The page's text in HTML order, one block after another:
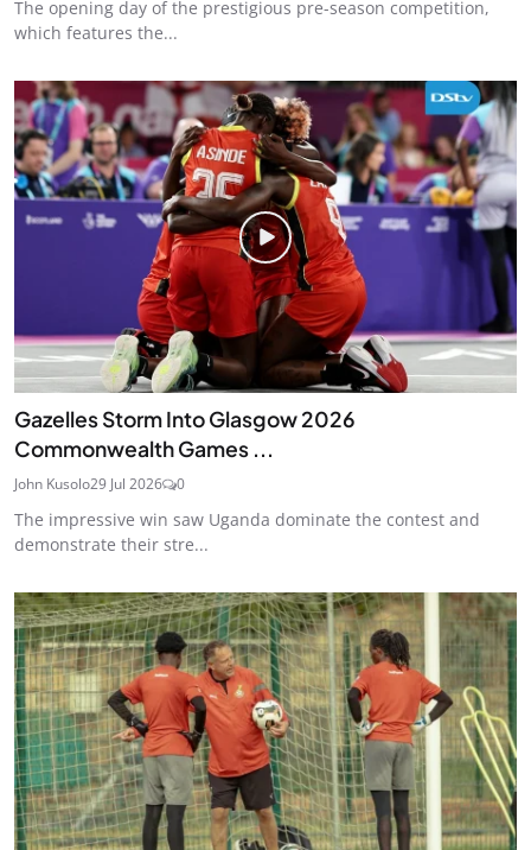
The opening day of the prestigious pre-season competition,
which features the...
Gazelles Storm Into Glasgow 2026
Commonwealth Games ...
John Kusolo29 Jul 2026 0
The impressive win saw Uganda dominate the contest and
demonstrate their stre...